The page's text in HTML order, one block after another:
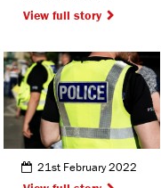
View full story
21st February 2022